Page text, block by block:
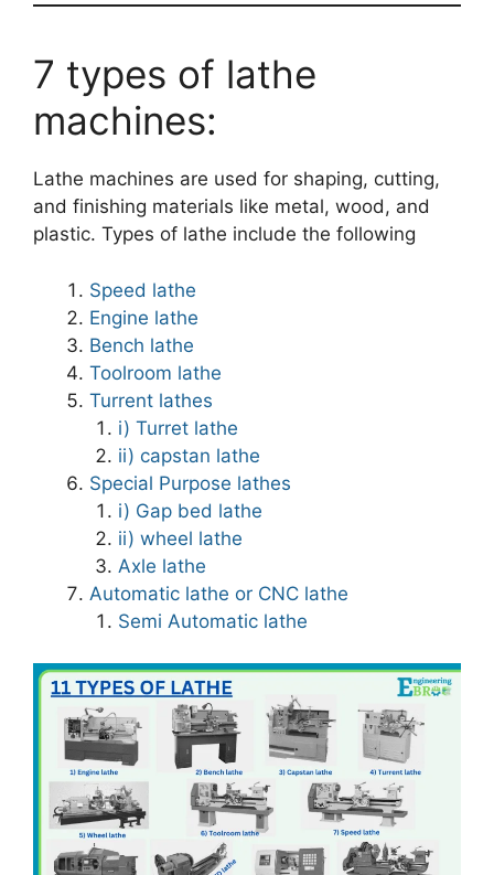
7 types of lathe
machines:
Lathe machines are used for shaping, cutting,
and finishing materials like metal, wood, and
plastic. Types of lathe include the following
Speed lathe
Engine lathe
Bench lathe
Toolroom lathe
Turrent lathes
i) Turret lathe
ii) capstan lathe
Special Purpose lathes
i) Gap bed lathe
ii) wheel lathe
Axle lathe
Automatic lathe or CNC lathe
Semi Automatic lathe